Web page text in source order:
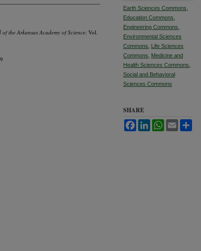
the Arkansas Academy of Science: Vol.
Earth Sciences Commons
Education Commons
Engineering Commons
Environmental Sciences
Commons
Life Sciences
Commons
Medicine and
Health Sciences Commons
Social and Behavioral
Sciences Commons
SHARE
FacebookLinkedInWhatsApp
Email